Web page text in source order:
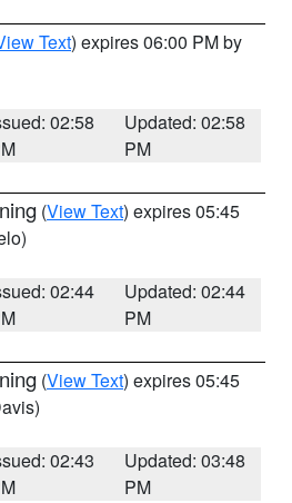
Text) expires 06:00 PM by
02:58
Updated: 02:58
PM
(View Text) expires 05:45
02:44
Updated: 02:44
PM
(View Text) expires 05:45
02:43
Updated: 03:48
PM